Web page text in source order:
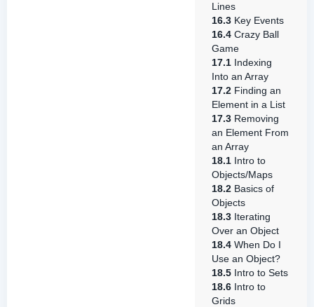
Lines
16.3 Key Events
16.4 Crazy Ball
Game
17.1 Indexing
Into an Array
17.2 Finding an
Element in a List
17.3 Removing
an Element From
an Array
18.1 Intro to
Objects/Maps
18.2 Basics of
Objects
18.3 Iterating
Over an Object
18.4 When Do I
Use an Object?
18.5 Intro to Sets
18.6 Intro to
Grids